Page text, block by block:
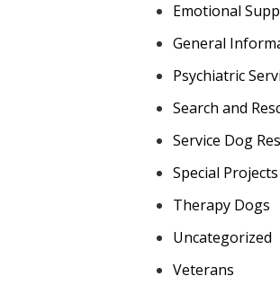
Emotional
General
Psychiatric
Search and
Service Dog
Special Projects
Therapy Dogs
Uncategorized
Veterans